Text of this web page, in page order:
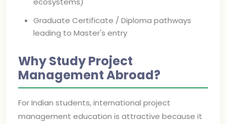
Graduate Certificate / Diploma pathways
leading to Master's entry
Why Study Project
Management Abroad?
For Indian students, international project
management education is attractive because it